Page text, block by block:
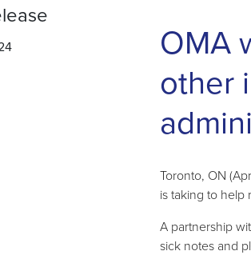
OMA
other
Toronto, ON
is taking to help
A partnership
sick notes and